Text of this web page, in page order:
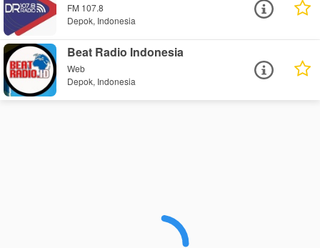
FM 107.8
Depok, Indonesia
Beat Radio Indonesia
Web
Depok, Indonesia